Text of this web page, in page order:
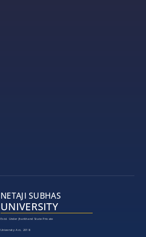
NETAJI SUBHAS
UNIVERSITY
Estd. Under Jharkhand State Private
University Act, 2018